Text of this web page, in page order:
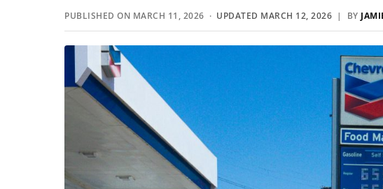
PUBLISHED ON MARCH 11, 2026 · UPDATED MARCH 12, 2026 | BY